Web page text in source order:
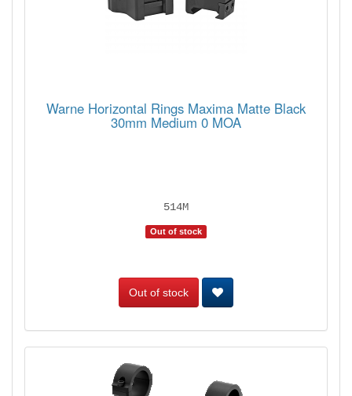
Warne Horizontal Rings Maxima Matte Black
30mm Medium 0 MOA
514M
Out of stock
Out of stock